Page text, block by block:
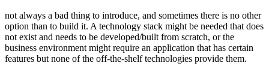
not always a bad thing to introduce, and sometimes there is no other
option than to build it. A technology stack might be needed that does
not exist and needs to be developed/built from scratch, or the
business environment might require an application that has certain
features but none of the off-the-shelf technologies provide them.